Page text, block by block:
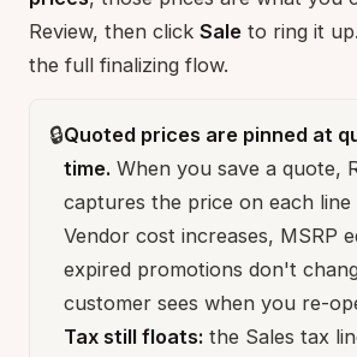
Review, then click Sale to ring it
the full finalizing flow.
🔒Quoted prices are pinned at
time. When you save a quote,
captures the price on each
Vendor cost increases, MSRP
expired promotions don't
customer sees when you re-
Tax still floats: the Sales tax